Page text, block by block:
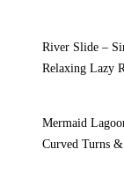
River Slide –
Relaxing Lazy
Mermaid
Curved Turns